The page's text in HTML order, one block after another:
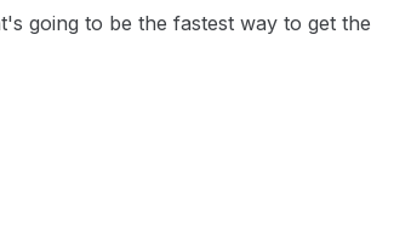
going to be the fastest way to get the